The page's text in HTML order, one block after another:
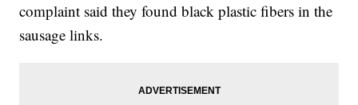
complaint said they found black plastic fibers in the
sausage links.